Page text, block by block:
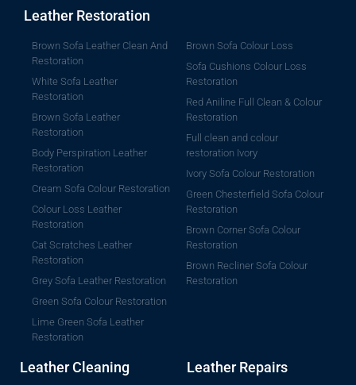
Leather Restoration
Brown Sofa Leather Clean And
Restoration
White Sofa Leather
Restoration
Brown Sofa Leather
Restoration
Body Perspiration Leather
Restoration
Cream Sofa Colour Restoration
Colour Loss Leather
Restoration
Cat Scratches Leather
Restoration
Grey Sofa Leather Restoration
Green Sofa Colour Restoration
Lime Green Sofa Leather
Restoration
Brown Sofa Colour Loss
Sofa Cushions Colour Loss
Restoration
Red Aniline Full Clean & Colour
Restoration
Full clean and colour
restoration Ivory
Ivory Sofa Colour Restoration
Green Chesterfield Sofa Colour
Restoration
Brown Corner Sofa Colour
Restoration
Brown Recliner Sofa Colour
Restoration
Leather Cleaning Leather Repairs